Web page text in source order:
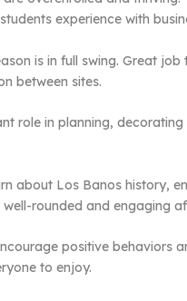
experience with
is in full swing. Great
between sites.
role in planning,
about Los Banos history,
rounded and engaging
positive behaviors
to enjoy.